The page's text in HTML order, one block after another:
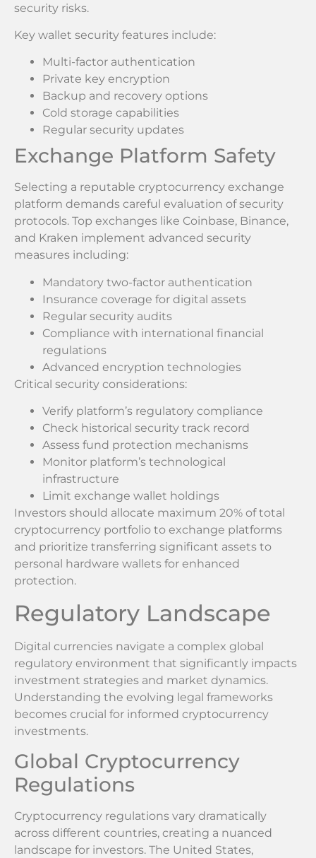
security risks.
Key wallet security features include:
Multi-factor authentication
Private key encryption
Backup and recovery options
Cold storage capabilities
Regular security updates
Exchange Platform Safety
Selecting a reputable cryptocurrency exchange
platform demands careful evaluation of security
protocols. Top exchanges like Coinbase, Binance,
and Kraken implement advanced security
measures including:
Mandatory two-factor authentication
Insurance coverage for digital assets
Regular security audits
Compliance with international financial
regulations
Advanced encryption technologies
Critical security considerations:
Verify platform’s regulatory compliance
Check historical security track record
Assess fund protection mechanisms
Monitor platform’s technological
infrastructure
Limit exchange wallet holdings
Investors should allocate maximum 20% of total
cryptocurrency portfolio to exchange platforms
and prioritize transferring significant assets to
personal hardware wallets for enhanced
protection.
Regulatory Landscape
Digital currencies navigate a complex global
regulatory environment that significantly impacts
investment strategies and market dynamics.
Understanding the evolving legal frameworks
becomes crucial for informed cryptocurrency
investments.
Global Cryptocurrency
Regulations
Cryptocurrency regulations vary dramatically
across different countries, creating a nuanced
landscape for investors. The United States,